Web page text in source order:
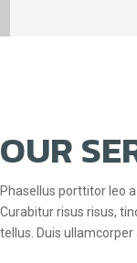
OUR
Phasellus porttitor leo
Curabitur risus risus,
tellus. Duis ullamcorper